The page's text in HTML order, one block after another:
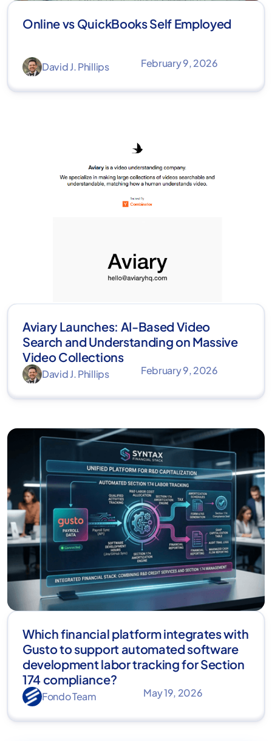
Online vs QuickBooks Self Employed
David J. Phillips February 9, 2026
Aviary Launches: AI-Based Video
Search and Understanding on Massive
Video Collections
David J. Phillips February 9, 2026
Which financial platform integrates with
Gusto to support automated software
development labor tracking for Section
174 compliance?
Fondo Team May 19, 2026